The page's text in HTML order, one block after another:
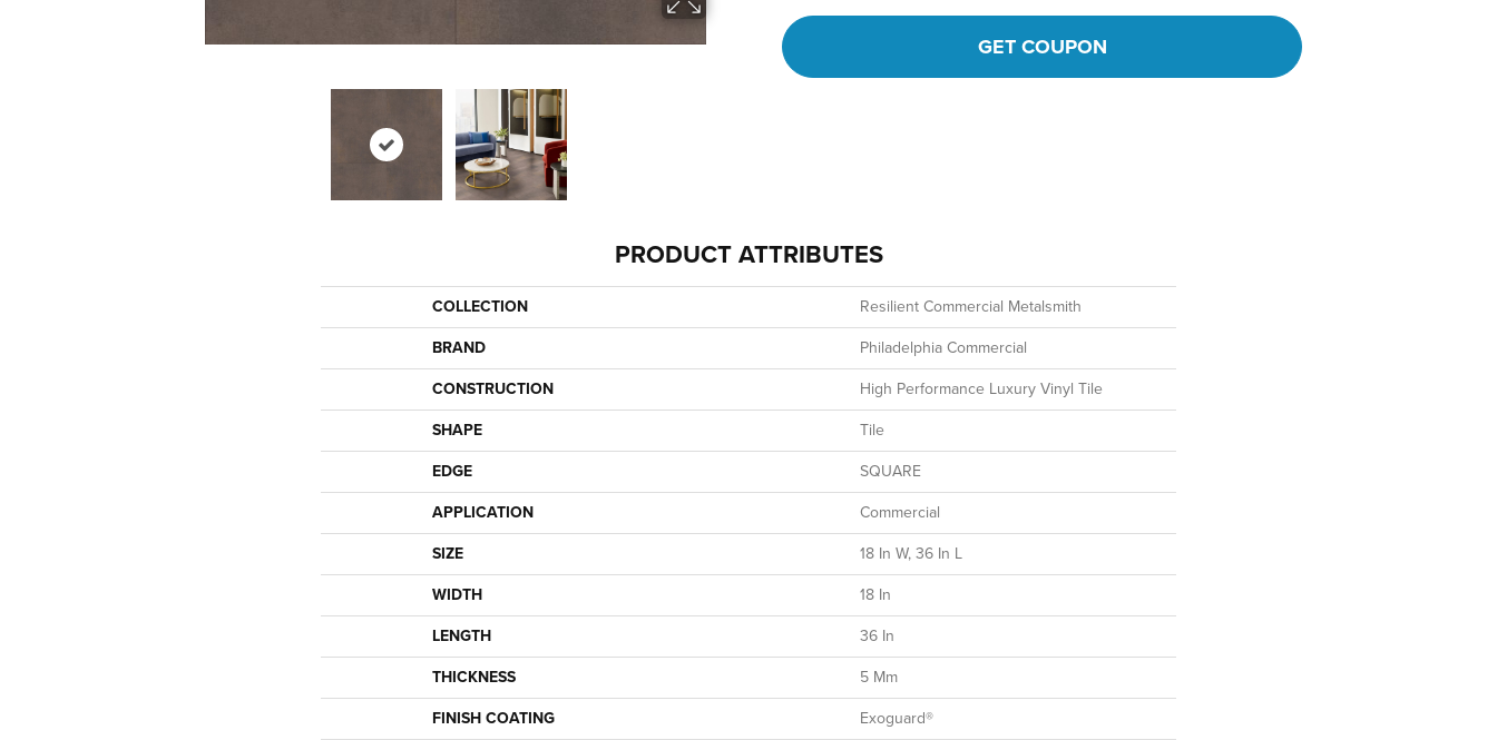
GET COUPON
PRODUCT ATTRIBUTES
COLLECTION
Resilient Commercial Metalsmith
BRAND
Philadelphia Commercial
CONSTRUCTION
High Performance Luxury Vinyl Tile
SHAPE
Tile
EDGE
SQUARE
APPLICATION
Commercial
SIZE
18 In W, 36 In L
WIDTH
18 In
LENGTH
36 In
THICKNESS
5 Mm
FINISH COATING
Exoguard®